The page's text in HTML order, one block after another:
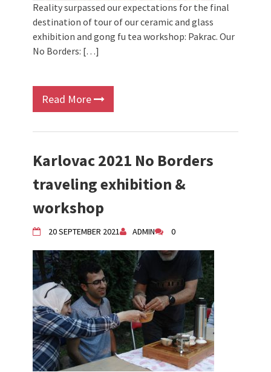
Reality surpassed our expectations for the final
destination of tour of our ceramic and glass
exhibition and gong fu tea workshop: Pakrac. Our
No Borders: […]
Read More
Karlovac 2021 No Borders
traveling exhibition &
workshop
20 SEPTEMBER 2021 ADMIN 0